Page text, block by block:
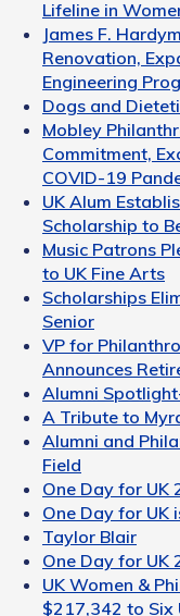
Lifeline in
James F.
Renovation,
Engineering
Dogs and
Mobley
Commitment,
COVID-19
UK Alum
Scholarship to
Music Patrons
to UK Fine Arts
Scholarships
Senior
VP for
Announces
Alumni
A Tribute to
Alumni and
Field
One Day for UK
One Day for UK
Taylor Blair
One Day for
UK Women &
$217,342 to Six